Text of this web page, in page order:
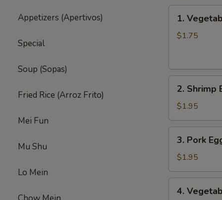
Appetizers (Apertivos)
Special
Soup (Sopas)
Fried Rice (Arroz Frito)
Mei Fun
Mu Shu
Lo Mein
Vegetable
Egg
1.
$1.75
Shrimp
Egg
Roll
(1)
2. Shrimp
$1.95
Pork
Egg
Roll
(1)
3. Pork
$1.95
Vegetable
4.